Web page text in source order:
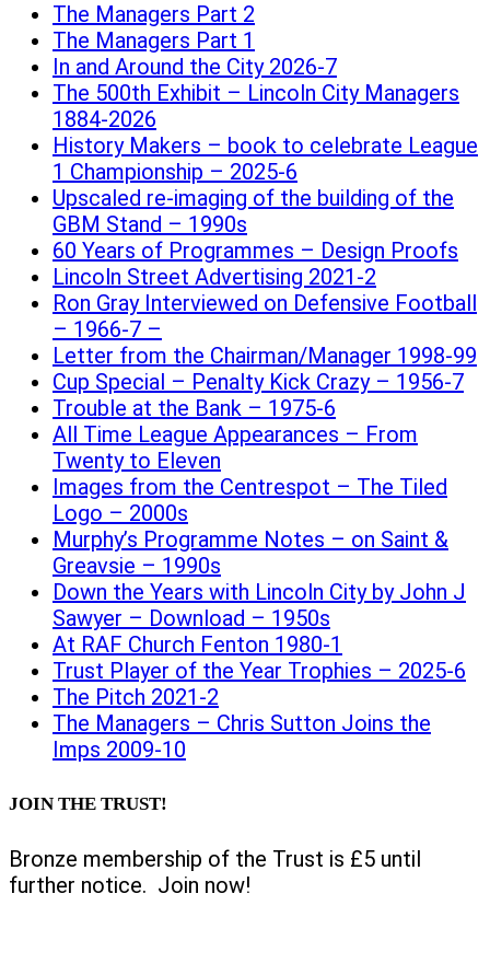
The Managers Part 2
The Managers Part 1
In and Around the City 2026-7
The 500th Exhibit – Lincoln City Managers
1884-2026
History Makers – book to celebrate League
1 Championship – 2025-6
Upscaled re-imaging of the building of the
GBM Stand – 1990s
60 Years of Programmes – Design Proofs
Lincoln Street Advertising 2021-2
Ron Gray Interviewed on Defensive Football
– 1966-7 –
Letter from the Chairman/Manager 1998-99
Cup Special – Penalty Kick Crazy – 1956-7
Trouble at the Bank – 1975-6
All Time League Appearances – From
Twenty to Eleven
Images from the Centrespot – The Tiled
Logo – 2000s
Murphy’s Programme Notes – on Saint &
Greavsie – 1990s
Down the Years with Lincoln City by John J
Sawyer – Download – 1950s
At RAF Church Fenton 1980-1
Trust Player of the Year Trophies – 2025-6
The Pitch 2021-2
The Managers – Chris Sutton Joins the
Imps 2009-10
JOIN THE TRUST!
Bronze membership of the Trust is £5 until
further notice. Join now!